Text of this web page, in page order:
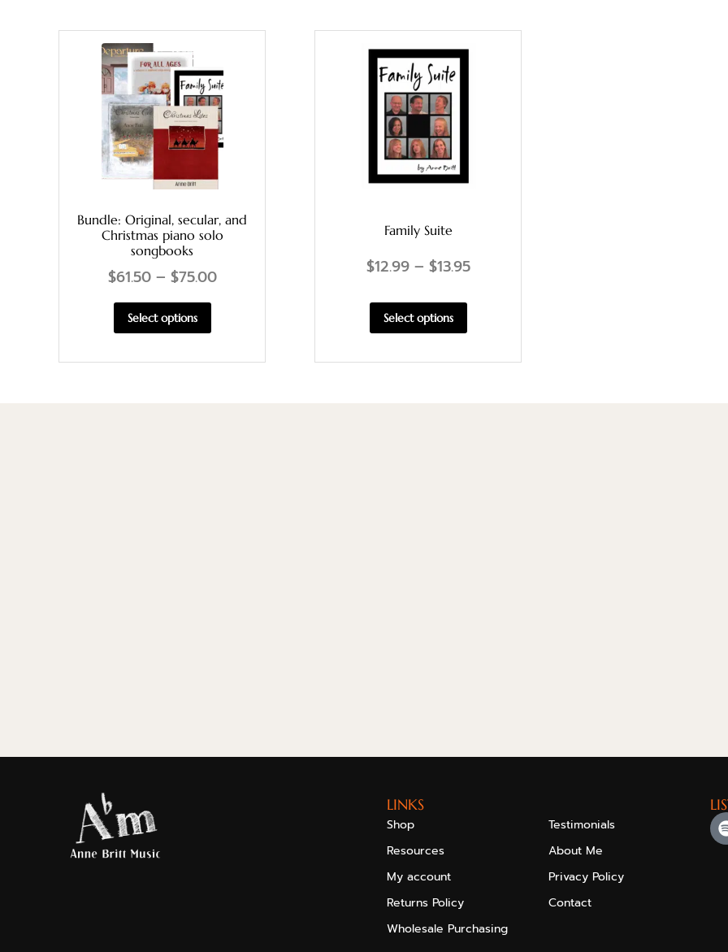
Bundle: Original, secular, and
Christmas piano solo
songbooks
$61.50 – $75.00
Select options
Family Suite
$12.99 – $13.95
Select options
LINKS
Shop
Testimonials
Resources
About Me
My account
Privacy Policy
Returns Policy
Contact
Wholesale Purchasing